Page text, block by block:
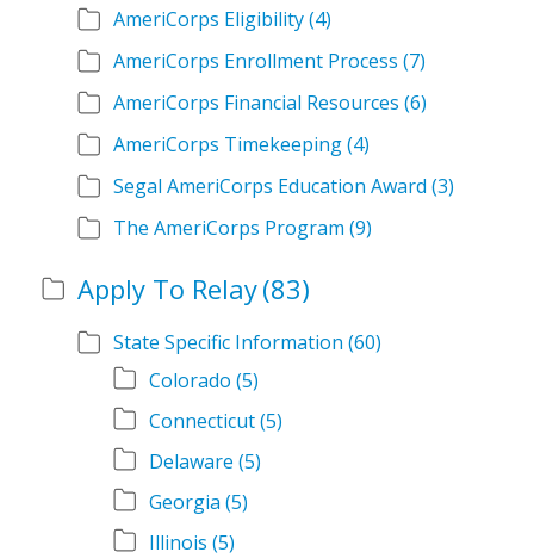
AmeriCorps Eligibility(4)
AmeriCorps Enrollment Process (7)
AmeriCorps Financial Resources (6)
AmeriCorps Timekeeping(4)
Segal AmeriCorps Education Award (3)
The AmeriCorps Program (9)
Apply To Relay(83)
State Specific Information (60)
Colorado (5)
Connecticut(5)
Delaware (5)
Georgia (5)
Illinois (5)